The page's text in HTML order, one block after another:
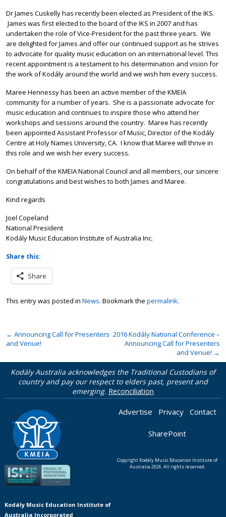
Dr James Cuskelly has recently been elected as President of the IKS.
James was first elected to the board of the IKS in 2007 and has
undertaken the role of Vice-President for the past three years. We
are delighted for James and offer our continued support as he strives
to advocate for quality music education on an international level. This
recent appointment is a testament to his determination and vision for
the work of Kodály around the world and we wish him every success.
Maree Hennessy has been an active member of the KMEIA
community for a number of years. She is a passionate advocate for
music education and continues to inspire those who attend her
workshops and sessions around the country. Maree has recently
been appointed Assistant Professor of Music, Director of the Kodály
Centre at Holy Names University, CA. I know that Maree will thrive in
this role and we wish her every success.
On behalf of the KMEIA National Council and all members, our sincere
congratulations and best wishes to both James and Maree.
Kind regards
Joel Copeland
National President
Kodály Music Education Institute of Australia Inc.
Share this:
Share
This entry was posted in News. Bookmark the permalink.
← Announcing Call for Presenters
and Venue!
2016 Kodály National Conference –
Announcing Call for Presenters
and Venue! →
Kodály Australia acknowledges the Traditional Custodians of
country and pay our respect to elders past, present and
emerging. Reconciliation
Kodály Music Education Institute of
Australia Incorporated
Advertise Privacy Contact
SharePoint
Copyright Kodály Music Education Institute of
Australia 2026. All rights reserved.